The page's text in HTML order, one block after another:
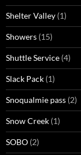
Shelter Valley (1)
Showers (15)
Shuttle Service (4)
Slack Pack (1)
Snoqualmie pass (2)
Snow Creek (1)
SOBO (2)